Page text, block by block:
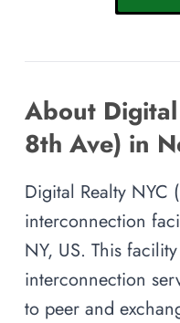
About Digital
8th Ave) in
Digital Realty NYC
interconnection
NY, US. This
interconnection
to peer and